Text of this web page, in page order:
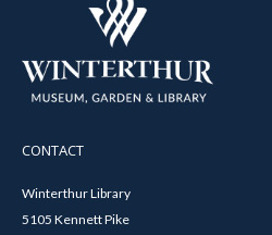
CONTACT
Winterthur Library
5105 Kennett Pike